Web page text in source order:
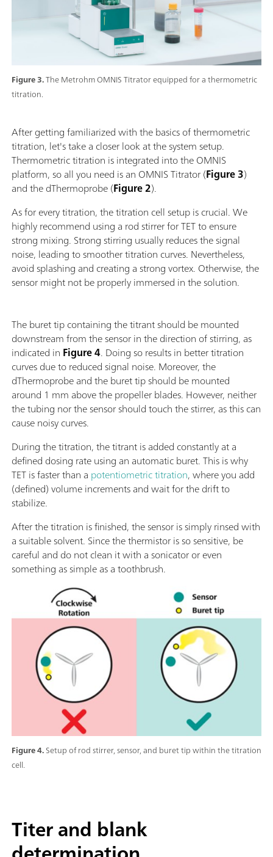
Figure 3.The Metrohm OMNIS Titrator equipped for a thermometric
titration.
After getting familiarized with the basics of thermometric
titration, let's take a closer look at the system setup.
Thermometric titration is integrated into the OMNIS
platform, so all you need is an OMNIS Titrator (Figure 3)
and the dThermoprobe (Figure 2).
As for every titration, the titration cell setup is crucial. We
highly recommend using a rod stirrer for TET to ensure
strong mixing. Strong stirring usually reduces the signal
noise, leading to smoother titration curves. Nevertheless,
avoid splashing and creating a strong vortex. Otherwise, the
sensor might not be properly immersed in the solution.
Figure 4.Setup of rod stirrer, sensor, and buret tip within the titration
cell.
The buret tip containing the titrant should be mounted
downstream from the sensor in the direction of stirring, as
indicated in Figure 4. Doing so results in better titration
curves due to reduced signal noise. Moreover, the
dThermoprobe and the buret tip should be mounted
around 1 mm above the propeller blades. However, neither
the tubing nor the sensor should touch the stirrer, as this can
cause noisy curves.
During the titration, the titrant is added constantly at a
defined dosing rate using an automatic buret. This is why
TET is faster than a potentiometric titration, where you add
(defined) volume increments and wait for the drift to
stabilize.
After the titration is finished, the sensor is simply rinsed with
a suitable solvent. Since the thermistor is so sensitive, be
careful and do not clean it with a sonicator or even
something as simple as a toothbrush.
Titer and blank